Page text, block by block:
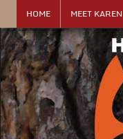
HOME MEET KAREN